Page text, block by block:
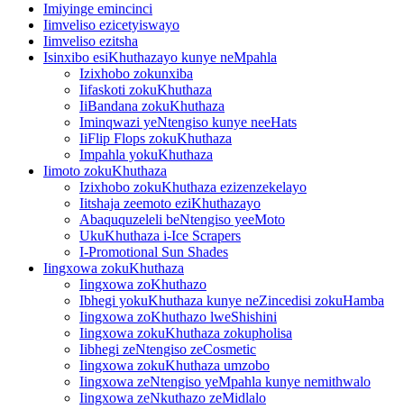
Imiyinge emincinci
Iimveliso ezicetyiswayo
Iimveliso ezitsha
Isinxibo esiKhuthazayo kunye neMpahla
Izixhobo zokunxiba
Iifaskoti zokuKhuthaza
IiBandana zokuKhuthaza
Iminqwazi yeNtengiso kunye neeHats
IiFlip Flops zokuKhuthaza
Impahla yokuKhuthaza
Iimoto zokuKhuthaza
Izixhobo zokuKhuthaza ezizenzekelayo
Iitshaja zeemoto eziKhuthazayo
Abaququzeleli beNtengiso yeeMoto
UkuKhuthaza i-Ice Scrapers
I-Promotional Sun Shades
Iingxowa zokuKhuthaza
Iingxowa zoKhuthazo
Ibhegi yokuKhuthaza kunye neZincedisi zokuHamba
Iingxowa zoKhuthazo lweShishini
Iingxowa zokuKhuthaza zokupholisa
Iibhegi zeNtengiso zeCosmetic
Iingxowa zokuKhuthaza umzobo
Iingxowa zeNtengiso yeMpahla kunye nemithwalo
Iingxowa zeNkuthazo zeMidlalo